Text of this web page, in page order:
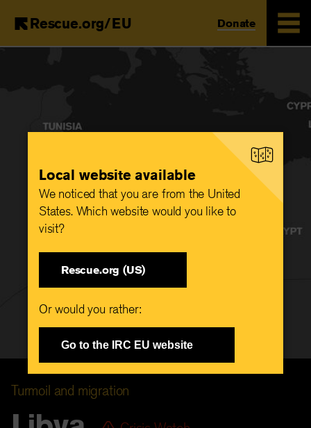
Rescue.org/EU Donate
Turmoil and migration
Local website available
We noticed that you are from the United
States. Which website would you like to
visit?
Rescue.org (US)
Or would you rather:
Go to the IRC EU website